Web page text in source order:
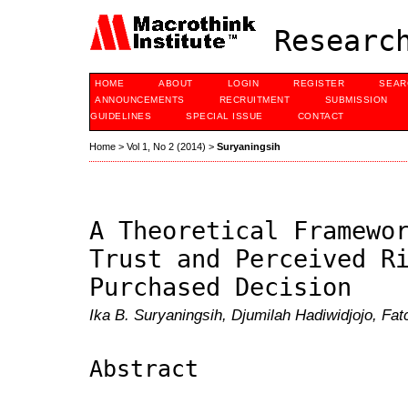
HOME ABOUT LOGIN REGISTER
ANNOUNCEMENTS
RECRUITMENT
SUBMISSION
GUIDELINES
SPECIAL ISSUE CONTACT
Home > Vol 1, No 2 (2014) > Suryaningsih
A Theoretical
Trust and Perceived
Purchased Decision
Ika B. Suryaningsih, Djumilah Hadiwidjojo,
Abstract